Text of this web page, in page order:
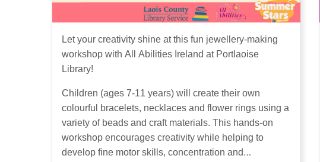
Let your creativity shine at this fun jewellery-making
workshop with All Abilities Ireland at Portlaoise
Library!
Children (ages 7-11 years) will create their own
colourful bracelets, necklaces and flower rings using a
variety of beads and craft materials. This hands-on
workshop encourages creativity while helping to
develop fine motor skills, concentration and